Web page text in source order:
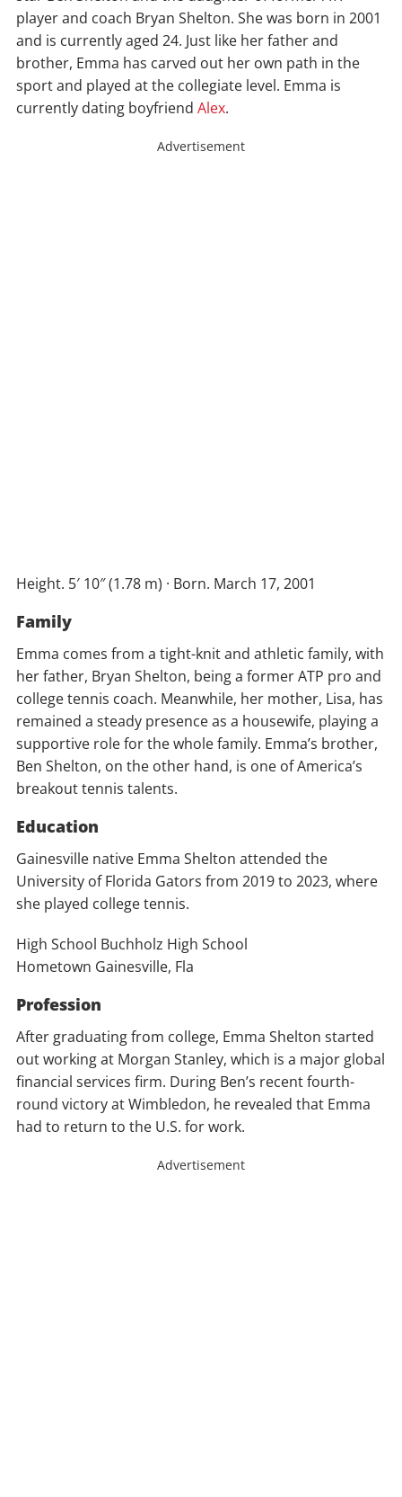
player and coach Bryan Shelton. She was born in 2001
and is currently aged 24. Just like her father and
brother, Emma has carved out her own path in the
sport and played at the collegiate level. Emma is
currently dating boyfriend Alex.
Advertisement
Height. 5′ 10″ (1.78 m) · Born. March 17, 2001
Family
Emma comes from a tight-knit and athletic family, with
her father, Bryan Shelton, being a former ATP pro and
college tennis coach. Meanwhile, her mother, Lisa, has
remained a steady presence as a housewife, playing a
supportive role for the whole family. Emma’s brother,
Ben Shelton, on the other hand, is one of America’s
breakout tennis talents.
Education
Gainesville native Emma Shelton attended the
University of Florida Gators from 2019 to 2023, where
she played college tennis.
High School Buchholz High School
Hometown Gainesville, Fla
Profession
After graduating from college, Emma Shelton started
out working at Morgan Stanley, which is a major global
financial services firm. During Ben’s recent fourth-
round victory at Wimbledon, he revealed that Emma
had to return to the U.S. for work.
Advertisement